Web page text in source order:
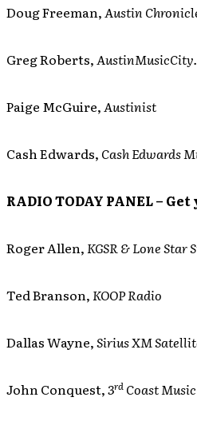
Doug Freeman,Austin
Greg Roberts,
Paige McGuire,Austinist
Cash Edwards, Cash Edwards
RADIO TODAY PANEL –
Roger Allen,KGSR & Lone Star
Ted Branson,KOOP Radio
Dallas Wayne,Sirius XM
John Conquest,3rd Coast